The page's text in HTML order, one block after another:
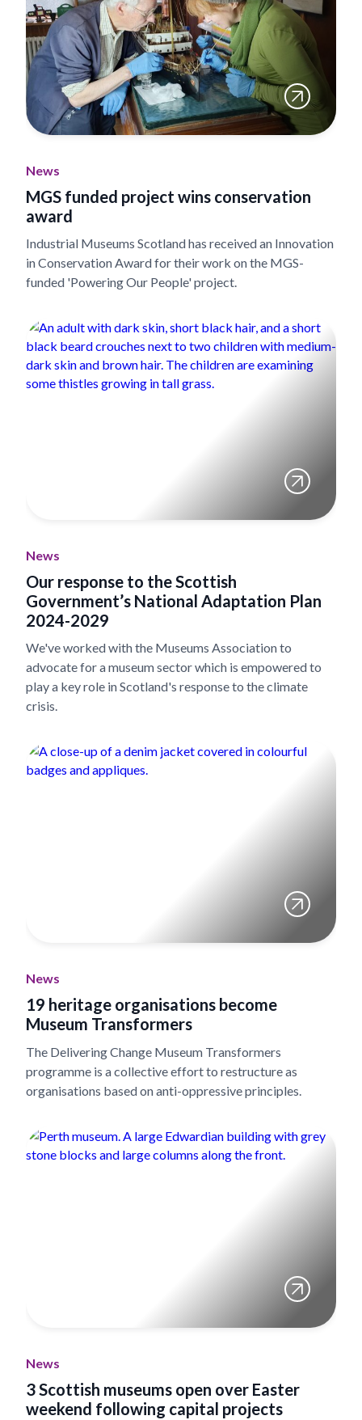
News
MGS funded project wins conservation
award
Industrial Museums Scotland has received an Innovation
in Conservation Award for their work on the MGS-
funded 'Powering Our People' project.
News
Our response to the Scottish
Government’s National Adaptation Plan
2024-2029
We've worked with the Museums Association to
advocate for a museum sector which is empowered to
play a key role in Scotland's response to the climate
crisis.
News
19 heritage organisations become
Museum Transformers
The Delivering Change Museum Transformers
programme is a collective effort to restructure as
organisations based on anti-oppressive principles.
News
3 Scottish museums open over Easter
weekend following capital projects